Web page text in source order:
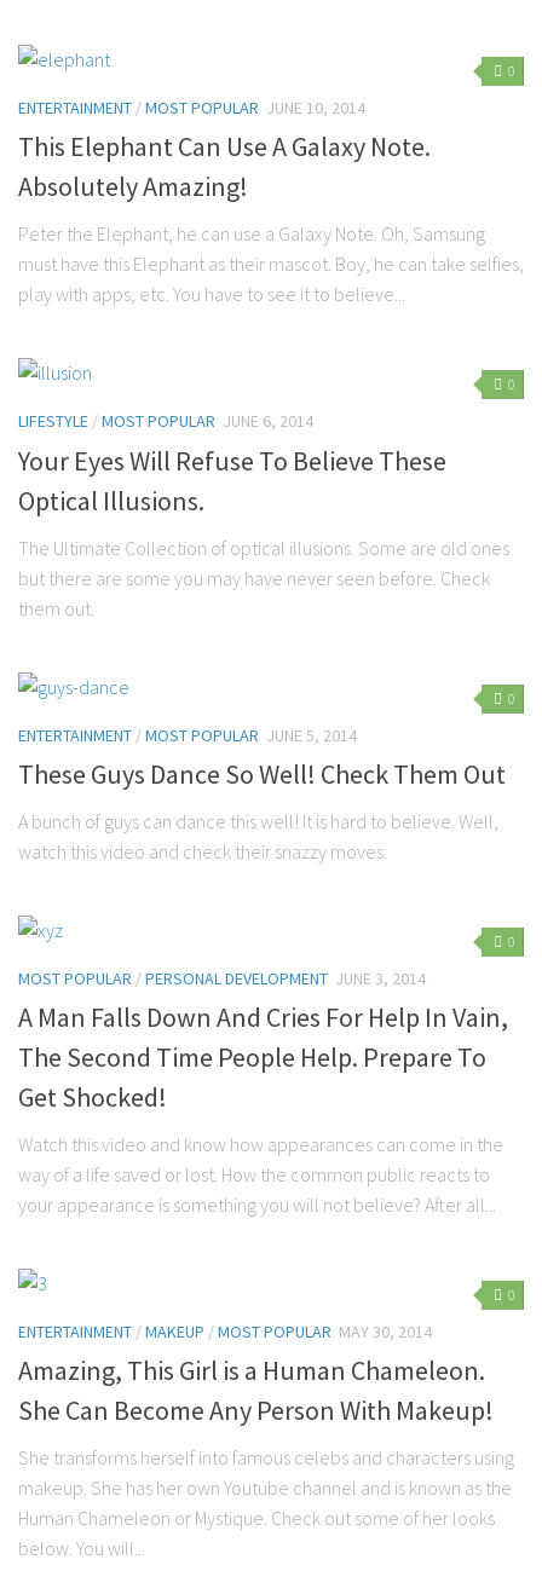
0
ENTERTAINMENT /MOST POPULAR JUNE 10, 2014
This Elephant Can Use A Galaxy Note.
Absolutely Amazing!
Peter the Elephant, he can use a Galaxy Note. Oh, Samsung
must have this Elephant as their mascot. Boy, he can take selfies,
play with apps, etc. You have to see it to believe...
0
LIFESTYLE /MOST POPULAR JUNE 6, 2014
Your Eyes Will Refuse To Believe These
Optical Illusions.
The Ultimate Collection of optical illusions. Some are old ones
but there are some you may have never seen before. Check
them out.
0
ENTERTAINMENT /MOST POPULAR JUNE 5, 2014
These Guys Dance So Well! Check Them Out
A bunch of guys can dance this well! It is hard to believe. Well,
watch this video and check their snazzy moves.
0
MOST POPULAR /PERSONAL DEVELOPMENT JUNE 3, 2014
A Man Falls Down And Cries For Help In Vain,
The Second Time People Help. Prepare To
Get Shocked!
Watch this video and know how appearances can come in the
way of a life saved or lost. How the common public reacts to
your appearance is something you will not believe? After all...
0
ENTERTAINMENT /MAKEUP /MOST POPULAR MAY 30, 2014
Amazing, This Girl is a Human Chameleon.
She Can Become Any Person With Makeup!
She transforms herself into famous celebs and characters using
makeup. She has her own Youtube channel and is known as the
Human Chameleon or Mystique. Check out some of her looks
below. You will...